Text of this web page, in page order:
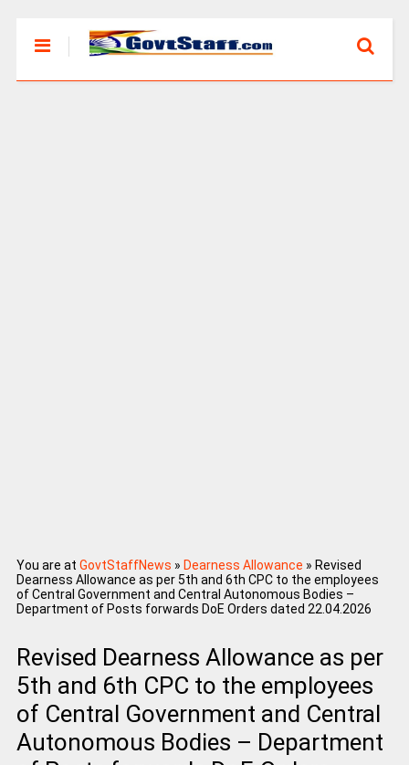
You are at GovtStaffNews » Dearness Allowance » Revised
Dearness Allowance as per 5th and 6th CPC to the employees
of Central Government and Central Autonomous Bodies –
Department of Posts forwards DoE Orders dated 22.04.2026
Revised Dearness Allowance as per
5th and 6th CPC to the employees
of Central Government and Central
Autonomous Bodies – Department